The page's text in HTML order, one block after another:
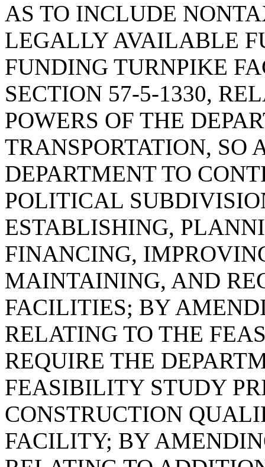
AS TO INCLUDE
LEGALLY AVAILABLE
FUNDING TURNPIKE
SECTION 57-5-1330,
POWERS OF THE
TRANSPORTATION, SO
DEPARTMENT TO
POLITICAL
ESTABLISHING,
FINANCING,
MAINTAINING, AND
FACILITIES; BY
RELATING TO THE
REQUIRE THE
FEASIBILITY STUDY
CONSTRUCTION
FACILITY; BY